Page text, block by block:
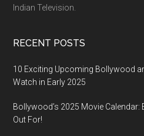
Indian Television.
RECENT POSTS
10 Exciting Upcoming Bollywood
Watch in Early 2025
Bollywood’s 2025 Movie Calendar:
Out For!